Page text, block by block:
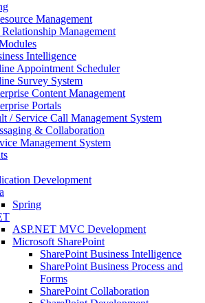
Management
Management
Intelligence
Appointment Scheduler
Survey System
Content Management
Portals
/ Service Call Management System
& Collaboration
Management System
Development
Spring
ASP.NET MVC Development
Microsoft SharePoint
SharePoint Business Intelligence
SharePoint Business Process and
Forms
SharePoint Collaboration